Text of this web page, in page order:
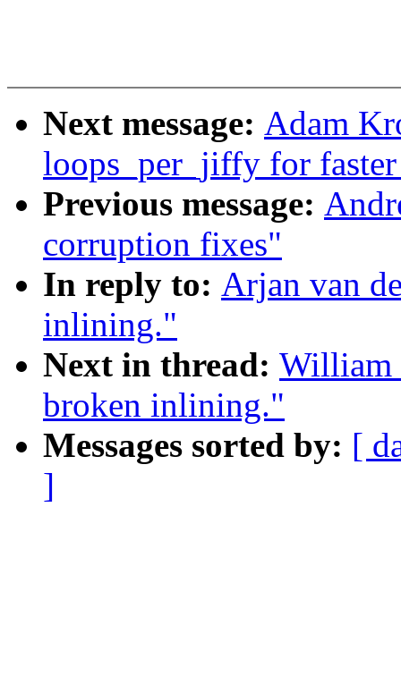
Next message: Adam
loops_per_jiffy for
Previous message:
corruption fixes"
In reply to: Arjan van
inlining."
Next in thread: William
broken inlining."
Messages sorted by: [
]